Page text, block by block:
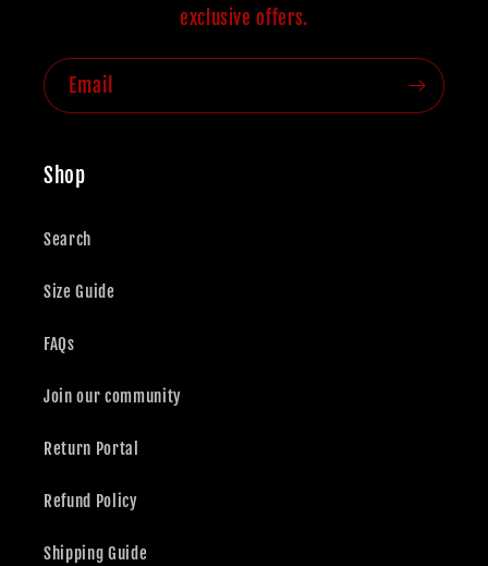
exclusive offers.
Email
Shop
Search
Size Guide
FAQs
Join our community
Return Portal
Refund Policy
Shipping Guide